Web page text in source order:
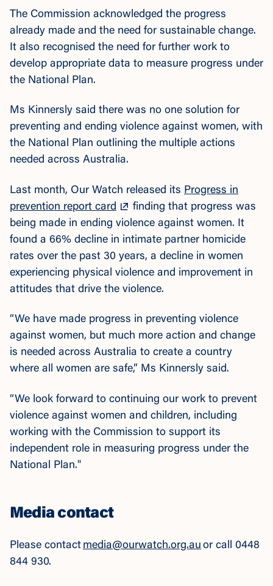
The Commission acknowledged the progress
already made and the need for sustainable change.
It also recognised the need for further work to
develop appropriate data to measure progress under
the National Plan.
Ms Kinnersly said there was no one solution for
preventing and ending violence against women, with
the National Plan outlining the multiple actions
needed across Australia.
Last month, Our Watch released its Progress in
prevention report card
finding that progress was
being made in ending violence against women. It
found a 66% decline in intimate partner homicide
rates over the past 30 years, a decline in women
experiencing physical violence and improvement in
attitudes that drive the violence.
“We have made progress in preventing violence
against women, but much more action and change
is needed across Australia to create a country
where all women are safe,” Ms Kinnersly said.
“We look forward to continuing our work to prevent
violence against women and children, including
working with the Commission to support its
independent role in measuring progress under the
National Plan."
Media contact
Please contact media@ourwatch.org.au or call 0448
844 930.